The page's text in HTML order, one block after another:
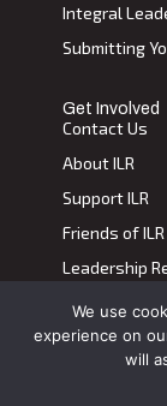
Integral
Submitting
Get Involved
Contact Us
About ILR
Support ILR
Friends of ILR
Leadership
We use
experience on
will